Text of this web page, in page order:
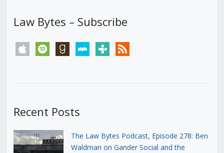
Law Bytes – Subscribe
apple spotify goodreadsstitchertunein rss
Recent Posts
The Law Bytes Podcast, Episode 278: Ben
Waldman on Gander Social and the